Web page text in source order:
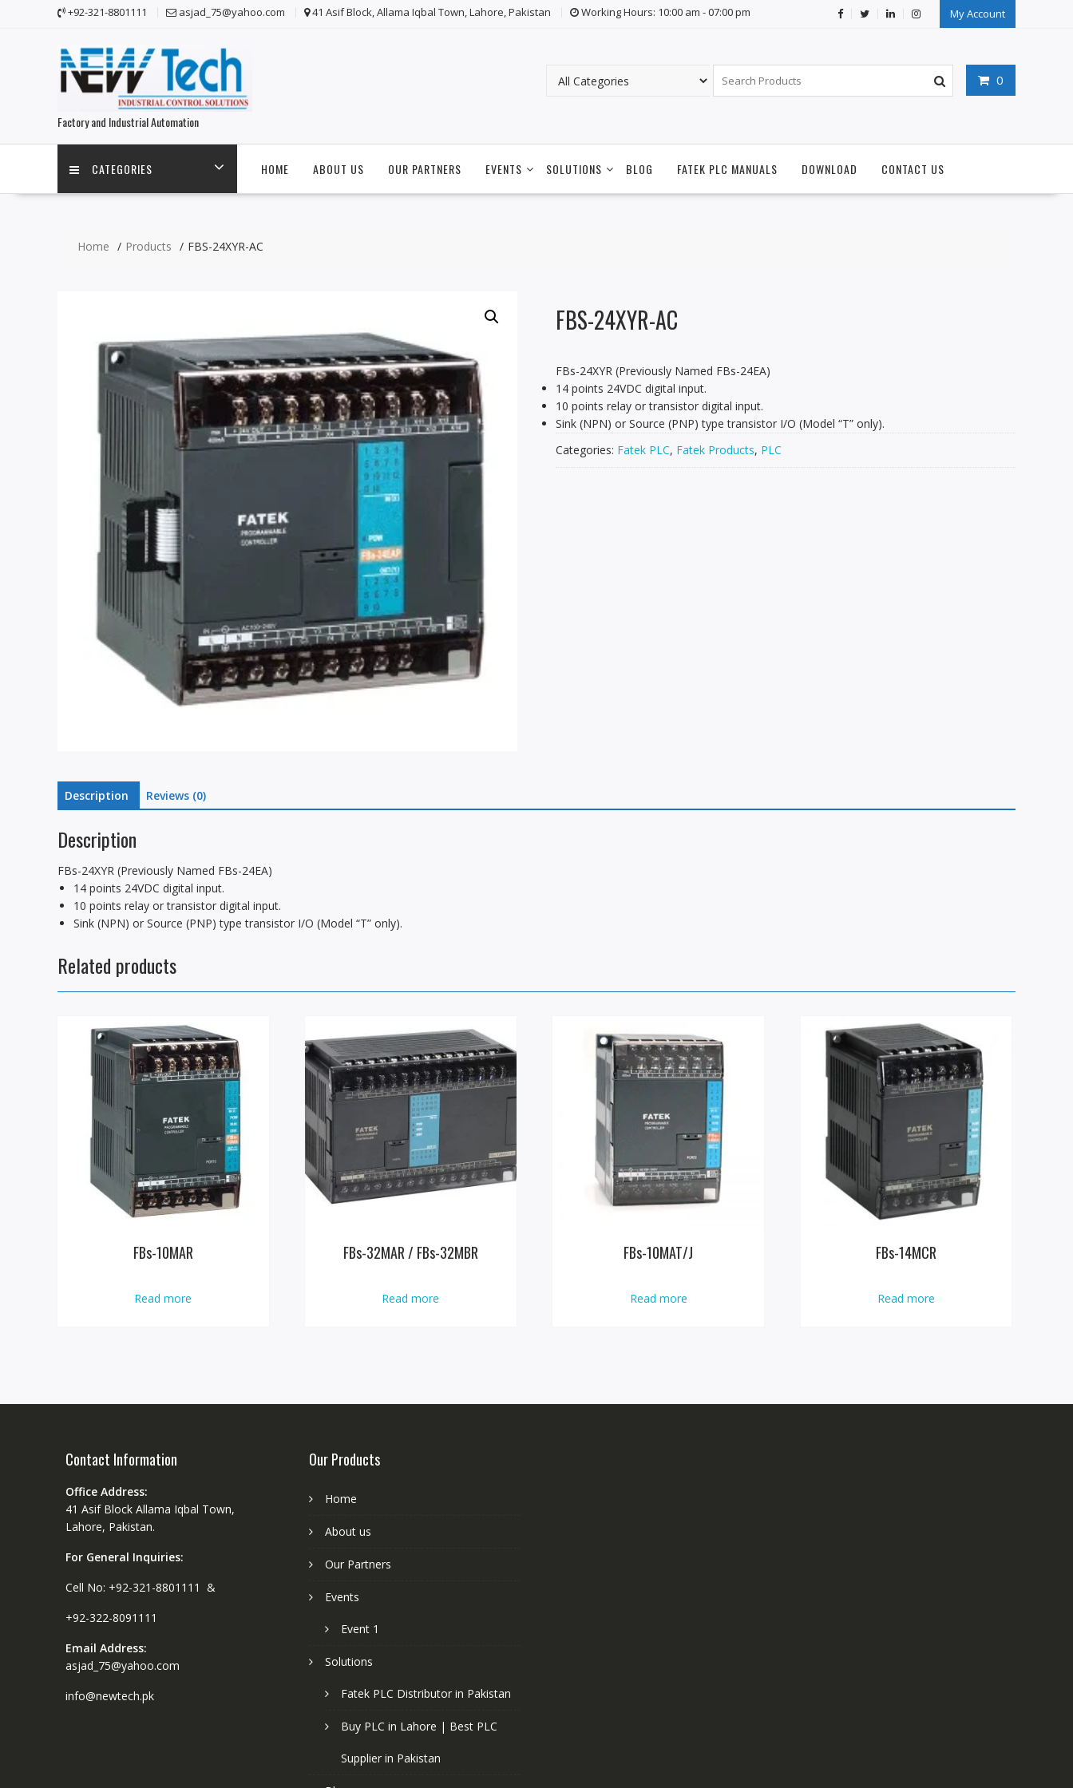
+92-321-8801111 asjad_75@yahoo.com 41 Asif Block, Allama Iqbal Town, Lahore, Pakistan Working Hours: 10:00 am - 07:00 pm My Account
Factory and Industrial Automation
0
CATEGORIES HOME ABOUT US OUR PARTNERS EVENTS SOLUTIONS BLOG FATEK PLC MANUALS DOWNLOAD CONTACT US
Home Products FBS-24XYR-AC
FBS-24XYR-AC
FBs-24XYR (Previously Named FBs-24EA)
14 points 24VDC digital input.
10 points relay or transistor digital input.
Sink (NPN) or Source (PNP) type transistor I/O (Model “T” only).
Categories: Fatek PLC, Fatek Products, PLC
Description Reviews (0)
Description
FBs-24XYR (Previously Named FBs-24EA)
14 points 24VDC digital input.
10 points relay or transistor digital input.
Sink (NPN) or Source (PNP) type transistor I/O (Model “T” only).
Related products
FBs-10MAR
Read more
FBs-32MAR / FBs-32MBR
Read more
FBs-10MAT/J
Read more
FBs-14MCR
Read more
Contact Information
Office Address:
41 Asif Block Allama Iqbal Town,
Lahore, Pakistan.
For General Inquiries:
Cell No: +92-321-8801111 &
+92-322-8091111
Email Address:
asjad_75@yahoo.com
info@newtech.pk
Our Products
Home
About us
Our Partners
Events
Event 1
Solutions
Fatek PLC Distributor in Pakistan
Buy PLC in Lahore | Best PLC
Supplier in Pakistan